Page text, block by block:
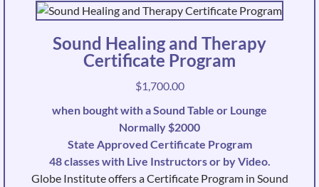
Sound Healing and Therapy
Certificate Program
$1,700.00
when bought with a Sound Table or Lounge
Normally $2000
State Approved Certificate Program
48 classes with Live Instructors or by Video.
Globe Institute offers a Certificate Program in Sound